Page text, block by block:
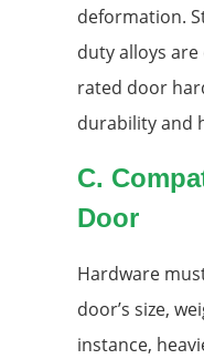
deformation.
duty alloys
rated door
durability and
C.
Door
Hardware
door’s size,
instance,